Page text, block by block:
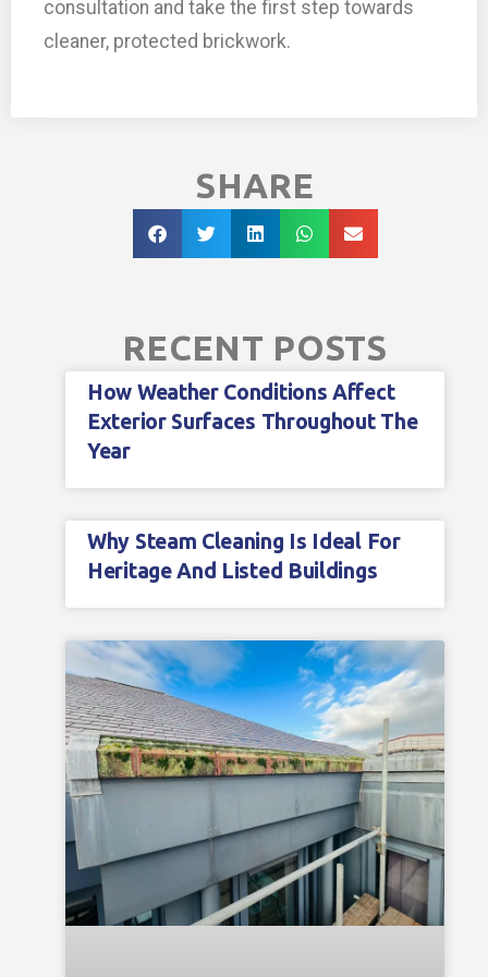
consultation and take the first step towards
cleaner, protected brickwork.
SHARE
RECENT POSTS
How Weather Conditions Affect
Exterior Surfaces Throughout The
Year
Why Steam Cleaning Is Ideal For
Heritage And Listed Buildings